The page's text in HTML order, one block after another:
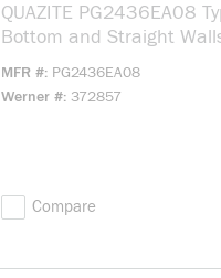
QUAZITE PG2436EA08
Bottom and Straight
Cable Entry, Below
MFR # PG2436EA08
Werner # 372857
Compare